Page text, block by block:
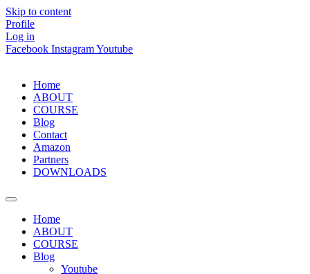
Skip to content
Profile
Log in
Facebook InstagramYoutube
Home
ABOUT
COURSE
Blog
Contact
Amazon
Partners
DOWNLOADS
Home
ABOUT
COURSE
Blog
Youtube